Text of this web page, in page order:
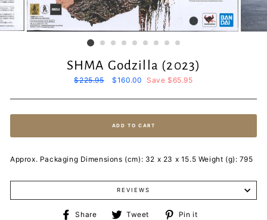
SHMA Godzilla (2023)
Regular
$225.95
Sale
$160.00 Save $65.95
ADD TO CART
Approx. Packaging Dimensions (cm): 32 x 23 x 15.5 Weight (g): 795
REVIEWS
Share
ShareTweet
TweetPin it